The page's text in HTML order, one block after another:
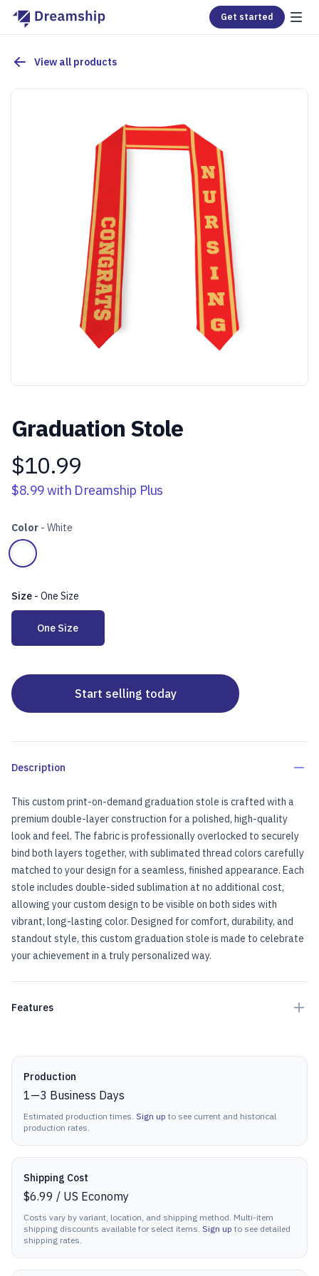
Get started
View all products
Graduation Stole
Product information
$10.99
$8.99with Dreamship Plus
Color - White
Choose a color
White
Size - One Size
Choose a size
One Size
Start selling today
Description
This custom print-on-demand graduation stole is crafted with a
premium double-layer construction for a polished, high-quality
look and feel. The fabric is professionally overlocked to securely
bind both layers together, with sublimated thread colors carefully
matched to your design for a seamless, finished appearance. Each
stole includes double-sided sublimation at no additional cost,
allowing your custom design to be visible on both sides with
vibrant, long-lasting color. Designed for comfort, durability, and
standout style, this custom graduation stole is made to celebrate
your achievement in a truly personalized way.
Features
Production details
Production
1—3 Business Days
Estimated production times. Sign up to see current and historical
production rates.
Shipping Cost
$6.99 / US Economy
Costs vary by variant, location, and shipping method. Multi-item
shipping discounts available for select items. Sign up to see detailed
shipping rates.